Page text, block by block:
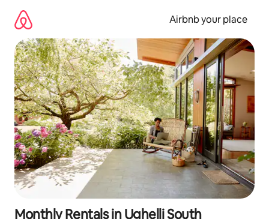
content
Airbnb your place
Monthly Rentals in Ughelli South